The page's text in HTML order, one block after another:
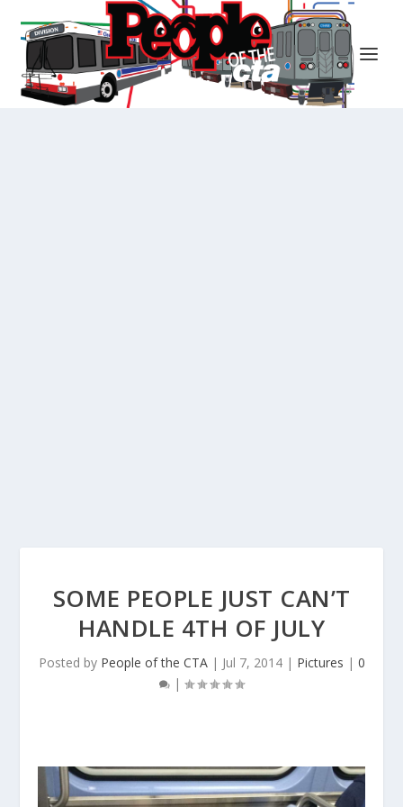
SOME PEOPLE JUST CAN’T
HANDLE 4TH OF JULY
Posted by People of the CTA| Jul 7, 2014| Pictures | 0
|